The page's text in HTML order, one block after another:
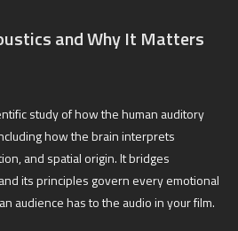
and Why It Matters
study of how the human auditory
how the brain interprets
and spatial origin. It bridges
its principles govern every emotional
audience has to the audio in your film.